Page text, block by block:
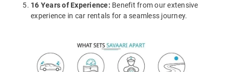
16 Years of Experience: Benefit from our extensive
experience in car rentals for a seamless journey.